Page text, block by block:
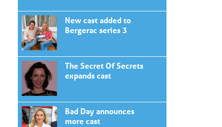
New cast added to
Bergerac series 3
The Secret Of Secrets
expands cast
Bad Day announces
more cast